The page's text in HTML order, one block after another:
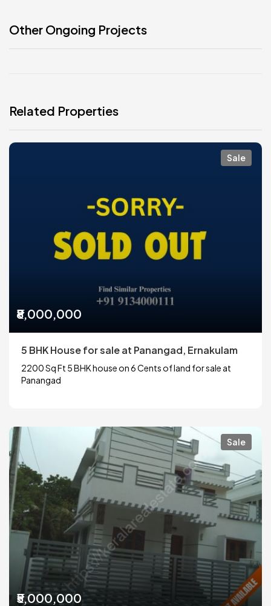
Other Ongoing Projects
Related Properties
Sale
₹8,000,000
5 BHK House for sale at Panangad, Ernakulam
2200 Sq Ft 5 BHK house on 6 Cents of land for sale at
Panangad
Sale
₹5,000,000